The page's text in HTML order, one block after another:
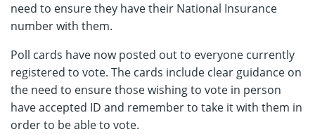
need to ensure they have their National Insurance
number with them.
Poll cards have now posted out to everyone currently
registered to vote. The cards include clear guidance on
the need to ensure those wishing to vote in person
have accepted ID and remember to take it with them in
order to be able to vote.